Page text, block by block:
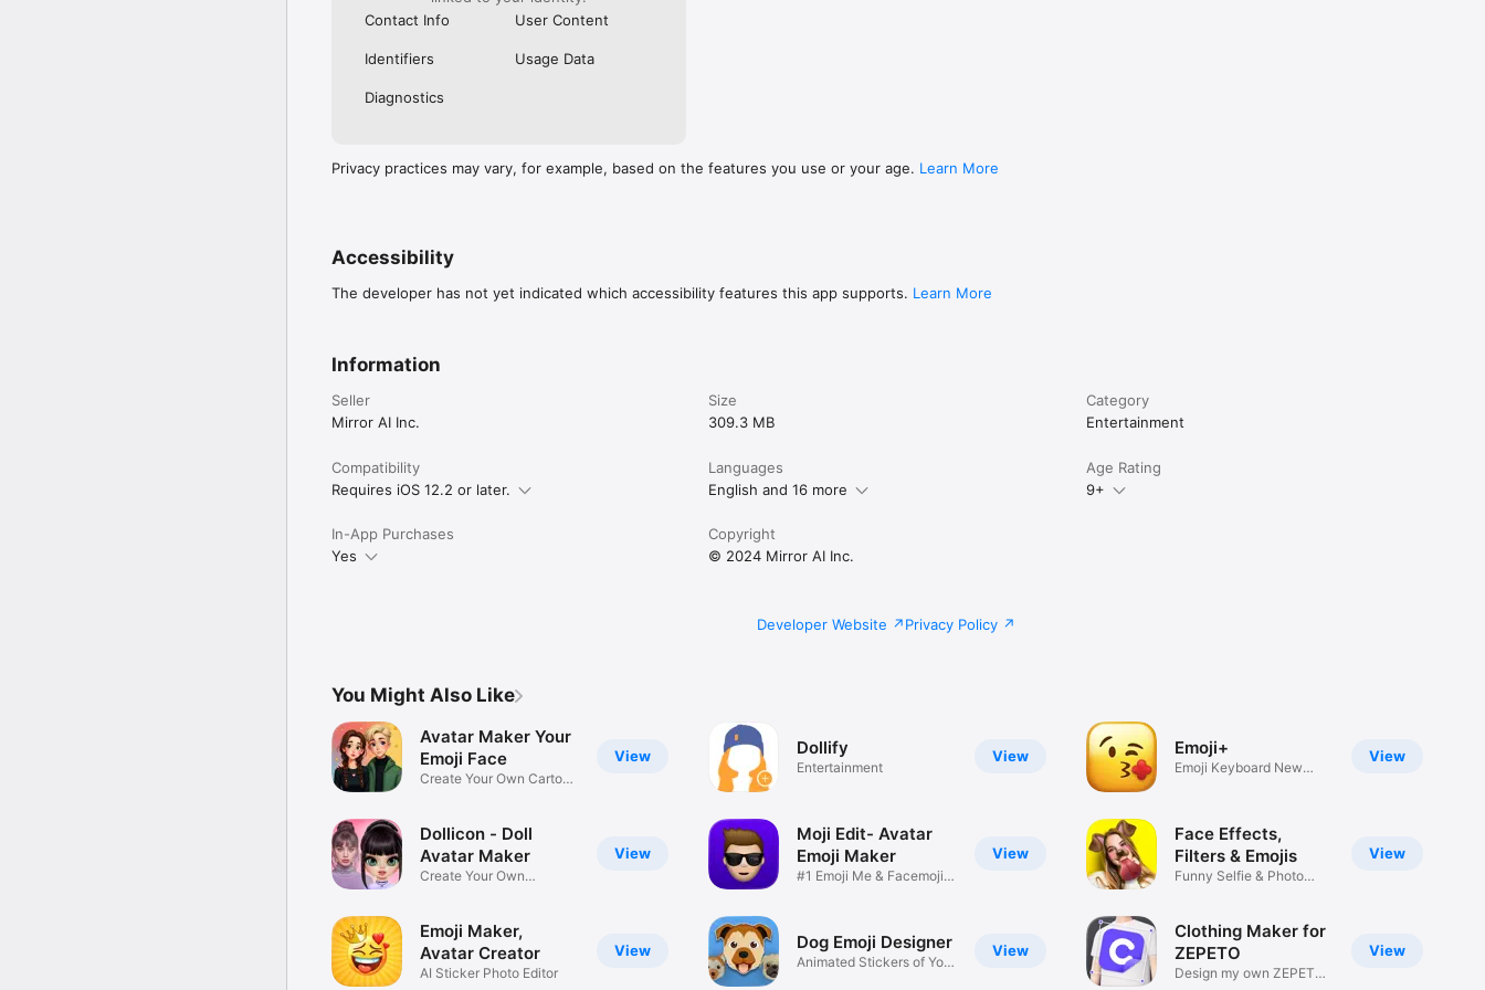
Contact Info
User Content
Identifiers Usage Data
Diagnostics
Privacy practices may vary, for example, based on the features you use or your age. Learn More
Accessibility
The developer has not yet indicated which accessibility features this app supports. Learn More
Information
Seller
Mirror AI Inc.
Size
309.3 MB
Category
Entertainment
Compatibility
Requires iOS 12.2 or later.
Languages
English and 16 more
Age Rating
9+
In-App Purchases
Yes
Copyright
© 2024 Mirror AI Inc.
Developer Website Privacy Policy
You Might Also Like
View
Avatar Maker Your
Emoji Face
Create Your Own Cartoon
View
Dollicon - Doll
Avatar Maker
Create Your Own
View
Emoji Maker,
Avatar Creator
AI Sticker Photo Editor
View
Dollify
Entertainment
View
Moji Edit- Avatar
Emoji Maker
#1 Emoji Me & Facemoji
View
Dog Emoji Designer
Animated Stickers of Your
View
Emoji+
Emoji Keyboard New
View
Face Effects,
Filters & Emojis
Funny Selfie & Photo
View
Clothing Maker for
ZEPETO
Design my own ZEPETO